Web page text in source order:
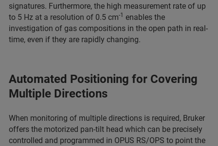
signatures. Furthermore, the high measurement rate of up
to 5 Hz at a resolution of 0.5 cm-1 enables the
investigation of gas compositions in the open path in real-
time, even if they are rapidly changing.
Automated Positioning for Covering
Multiple Directions
When monitoring of multiple directions is required, Bruker
offers the motorized pan-tilt head which can be precisely
controlled and programmed in OPUS RS/OPS to point the